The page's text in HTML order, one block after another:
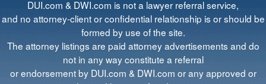
DUI.com & DWI.com is not a lawyer referral service,
and no attorney-client or confidential relationship is or should be
formed by use of the site.
The attorney listings are paid attorney advertisements and do
not in any way constitute a referral
or endorsement by DUI.com & DWI.com or any approved or